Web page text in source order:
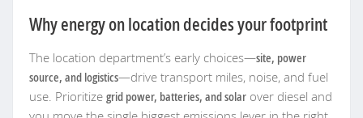
Why energy on location decides your footprint
The location department’s early choices—site, power
source, and logistics—drive transport miles, noise, and fuel
use. Prioritize grid power, batteries, and solar over diesel and